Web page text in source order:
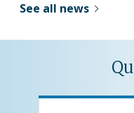
See all news